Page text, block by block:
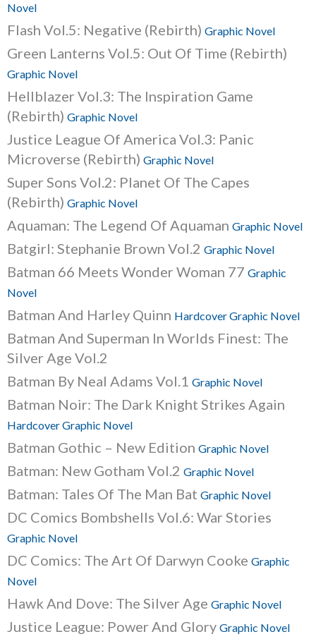
Novel
Flash Vol.5: Negative (Rebirth) Graphic Novel
Green Lanterns Vol.5: Out Of Time (Rebirth)
Graphic Novel
Hellblazer Vol.3: The Inspiration Game
(Rebirth) Graphic Novel
Justice League Of America Vol.3: Panic
Microverse (Rebirth) Graphic Novel
Super Sons Vol.2: Planet Of The Capes
(Rebirth) Graphic Novel
Aquaman: The Legend Of Aquaman Graphic Novel
Batgirl: Stephanie Brown Vol.2 Graphic Novel
Batman 66 Meets Wonder Woman 77 Graphic
Novel
Batman And Harley Quinn Hardcover Graphic Novel
Batman And Superman In Worlds Finest: The
Silver Age Vol.2
Batman By Neal Adams Vol.1 Graphic Novel
Batman Noir: The Dark Knight Strikes Again
Hardcover Graphic Novel
Batman Gothic – New Edition Graphic Novel
Batman: New Gotham Vol.2 Graphic Novel
Batman: Tales Of The Man Bat Graphic Novel
DC Comics Bombshells Vol.6: War Stories
Graphic Novel
DC Comics: The Art Of Darwyn Cooke Graphic
Novel
Hawk And Dove: The Silver Age Graphic Novel
Justice League: Power And Glory Graphic Novel